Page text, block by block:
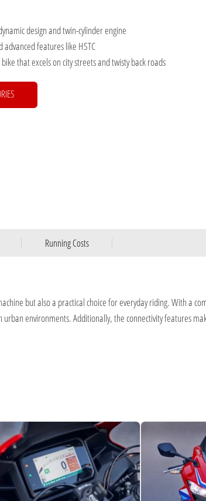
design and twin-cylinder engine
features like HSTC
that excels on city streets and twisty back roads
Running Costs
but also a practical choice for everyday riding. With a
environments. Additionally, the connectivity features